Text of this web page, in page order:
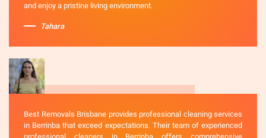
and enjoy a pristine living environment.
Tahara
Best Removals Brisbane provides professional cleaning services
in Berrinba that exceed expectations. Their team of experienced
professional cleaners in Berrinba offers comprehensive